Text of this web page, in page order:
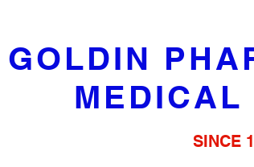
GOLDIN
MEDICAL
SINCE